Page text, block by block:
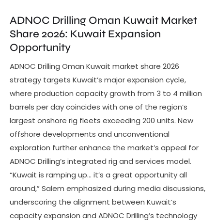
ADNOC Drilling Oman Kuwait Market
Share 2026: Kuwait Expansion
Opportunity
ADNOC Drilling Oman Kuwait market share 2026
strategy targets Kuwait’s major expansion cycle,
where production capacity growth from 3 to 4 million
barrels per day coincides with one of the region’s
largest onshore rig fleets exceeding 200 units. New
offshore developments and unconventional
exploration further enhance the market’s appeal for
ADNOC Drilling’s integrated rig and services model.
“Kuwait is ramping up… it’s a great opportunity all
around,” Salem emphasized during media discussions,
underscoring the alignment between Kuwait’s
capacity expansion and ADNOC Drilling’s technology